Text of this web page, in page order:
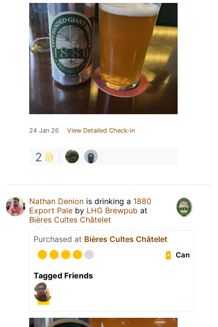
24 Jan 26 View Detailed Check-in
2
Nathan Denion is drinking a 1880
Export Pale by LHG Brewpub at
Bières Cultes Châtelet
Purchased at Bières Cultes Châtelet
Can
Tagged Friends